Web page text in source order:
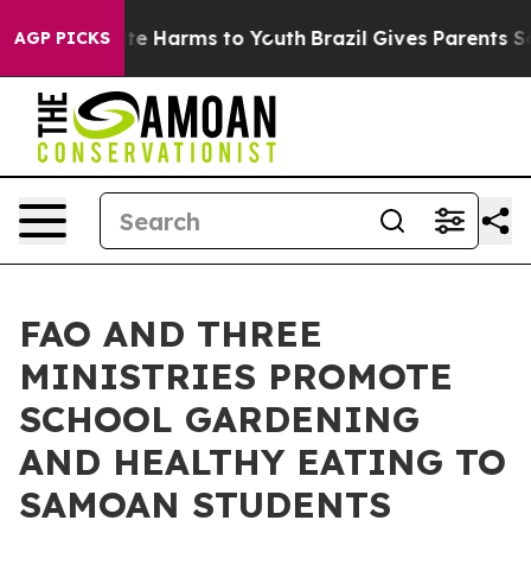
AGP PICKS
to Abate Harms to Youth Brazil Gives Parents
FAO AND THREE
MINISTRIES PROMOTE
SCHOOL GARDENING
AND HEALTHY EATING TO
SAMOAN STUDENTS